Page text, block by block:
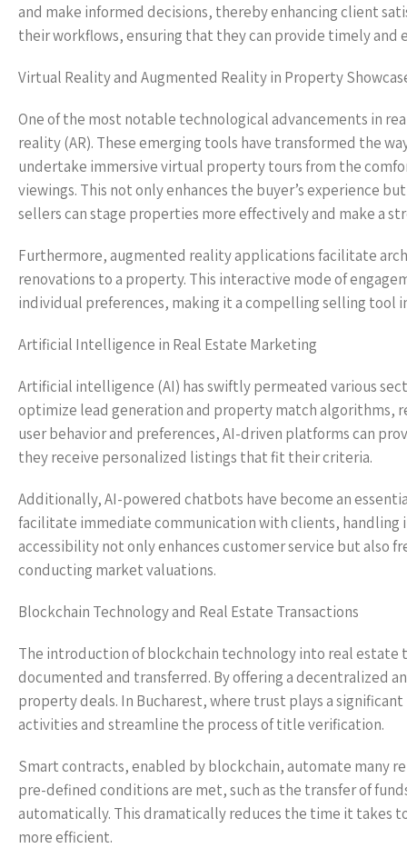
and make informed decisions, thereby enhancing client
their workflows, ensuring that they can provide timely
Virtual Reality and Augmented Reality in Property
One of the most notable technological advancements in
reality (AR). These emerging tools have transformed the
undertake immersive virtual property tours from the
viewings. This not only enhances the buyer’s experience
sellers can stage properties more effectively and make a
Furthermore, augmented reality applications facilitate
renovations to a property. This interactive mode of
individual preferences, making it a compelling selling tool
Artificial Intelligence in Real Estate Marketing
Artificial intelligence (AI) has swiftly permeated various
optimize lead generation and property match algorithms,
user behavior and preferences, AI-driven platforms can
they receive personalized listings that fit their criteria.
Additionally, AI-powered chatbots have become an
facilitate immediate communication with clients, handling
accessibility not only enhances customer service but also
conducting market valuations.
Blockchain Technology and Real Estate Transactions
The introduction of blockchain technology into real
documented and transferred. By offering a decentralized
property deals. In Bucharest, where trust plays a
activities and streamline the process of title verification.
Smart contracts, enabled by blockchain, automate many
pre-defined conditions are met, such as the transfer of
automatically. This dramatically reduces the time it takes
more efficient.